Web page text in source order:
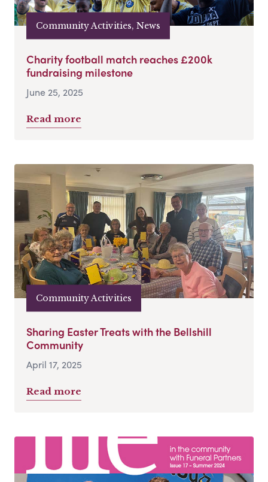
Community Activities, News
Charity football match reaches £200k
fundraising milestone
June 25, 2025
Read more
Community Activities
Sharing Easter Treats with the Bellshill
Community
April 17, 2025
Read more